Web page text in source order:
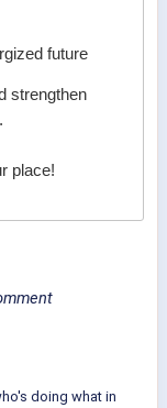
future
strengthen
place!
doing what in